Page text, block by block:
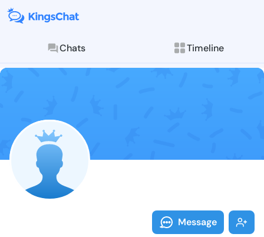
Chats Timeline
Follow
Explore posts &
Message